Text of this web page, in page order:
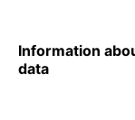
Information
data